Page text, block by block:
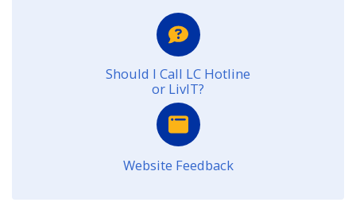
Should I Call LC Hotline
or LivIT?
Website Feedback